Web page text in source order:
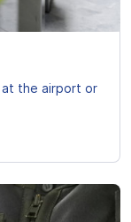
the airport or